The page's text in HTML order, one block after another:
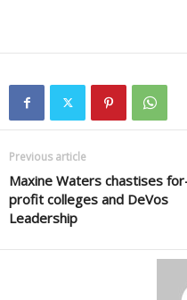
Previous article
Maxine Waters chastises
profit colleges and DeVos
Leadership